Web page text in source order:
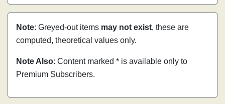
Note: Greyed-out items may not exist, these are
computed, theoretical values only.
Note Also: Content marked * is available only to
Premium Subscribers.